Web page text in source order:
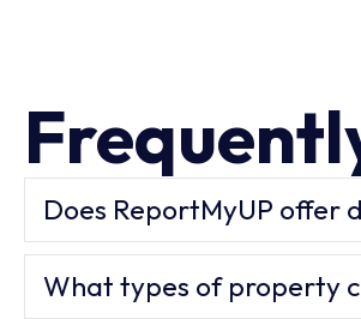
Does ReportMyUP offer
What types of property